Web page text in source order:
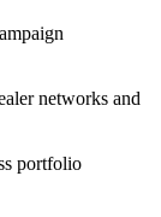
networks and
portfolio